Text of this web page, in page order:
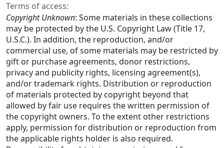
Terms of access:
Copyright Unknown: Some materials in these collections
may be protected by the U.S. Copyright Law (Title 17,
U.S.C.). In addition, the reproduction, and/or
commercial use, of some materials may be restricted by
gift or purchase agreements, donor restrictions,
privacy and publicity rights, licensing agreement(s),
and/or trademark rights. Distribution or reproduction
of materials protected by copyright beyond that
allowed by fair use requires the written permission of
the copyright owners. To the extent other restrictions
apply, permission for distribution or reproduction from
the applicable rights holder is also required.